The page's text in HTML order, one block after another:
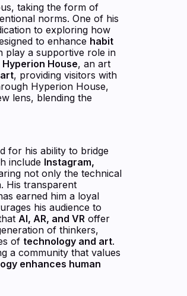
taking the form of
norms. One of his
to exploring how
to enhance habit
play a supportive role in
Hyperion House, an art
, providing visitors with
Hyperion House,
lens, blending the
for his ability to bridge
include Instagram,
not only the technical
His transparent
earned him a loyal
his audience to
AI, AR, and VR offer
of thinkers,
of technology and art.
a community that values
enhances human